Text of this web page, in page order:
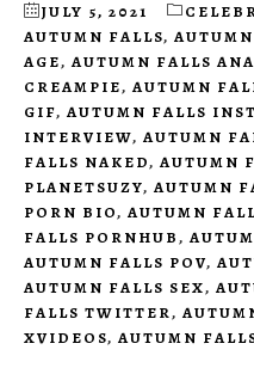
JULY 5, 2021
AUTUMN FALLS,
AGE, AUTUMN FALLS
CREAMPIE, AUTUMN
GIF, AUTUMN FALLS
INTERVIEW, AUTUMN
FALLS NAKED, AUTUMN
PLANETSUZY, AUTUMN
PORN BIO, AUTUMN
FALLS PORNHUB,
AUTUMN FALLS POV,
AUTUMN FALLS SEX,
FALLS TWITTER,
XVIDEOS, AUTUMN